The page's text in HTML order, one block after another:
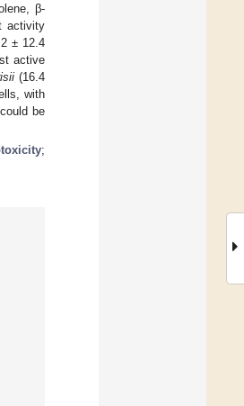
β-
activity
± 12.4
active
(16.4
with
be
;